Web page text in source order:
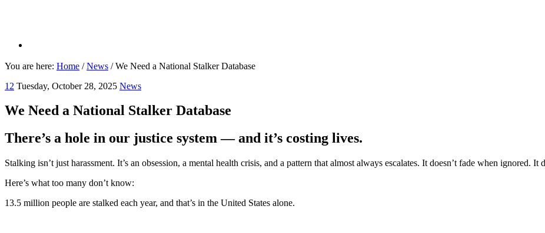
You are here: Home / News /We Need a National Stalker Database
12 Tuesday, October 28, 2025 News
We Need a National Stalker Database
There’s a hole in our justice system — and it’s costing lives.
Stalking isn’t just harassment. It’s an obsession, a mental health crisis, and a pattern that almost always escalates. It doesn’t fade when ignored.
Here’s what too many don’t know:
13.5 million people are stalked each year, and that’s in the United States alone.